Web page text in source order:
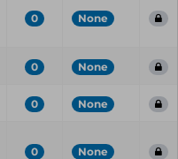
0 None
0 None
0 None
0 None